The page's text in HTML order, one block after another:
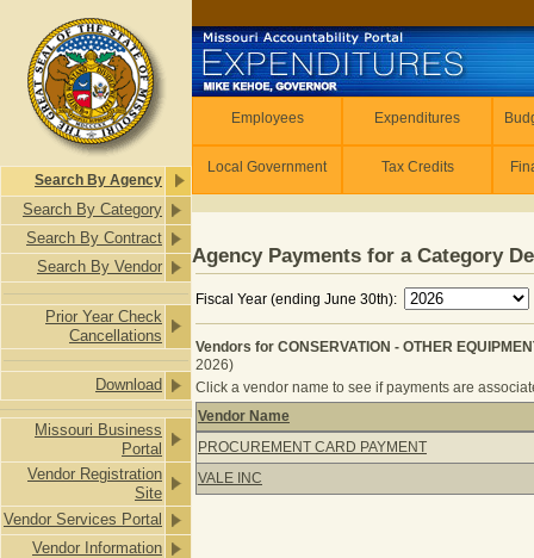
Search By Agency
Search By Category
Search By Contract
Search By Vendor
Prior Year Check
Cancellations
Download
Missouri Business
Portal
Vendor Registration
Site
Vendor Services Portal
Vendor Information
Employees Expenditures
Local Government Tax Credits
Agency Payments for a Category
Fiscal Year (ending June 30th):
Vendors for CONSERVATION - OTHER
2026)
Click a vendor name to see if payments are
Vendors for CONSERVATION -
Vendor Name
PROCUREMENT CARD PAYMENT
VALE INC